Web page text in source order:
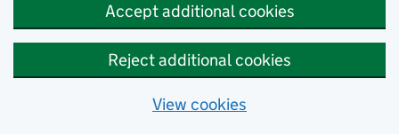
Accept additional cookies
Reject additional cookies
View cookies